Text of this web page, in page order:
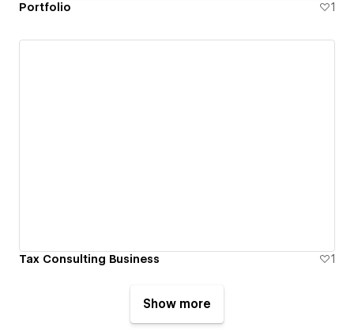
Portfolio 1
Tax Consulting Business 1
Show more